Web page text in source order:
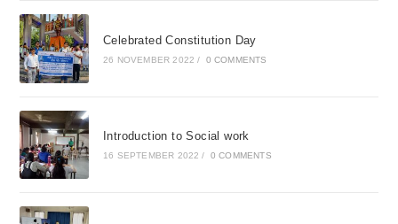
Celebrated Constitution Day
26 NOVEMBER 2022 / 0 COMMENTS
Introduction to Social work
16 SEPTEMBER 2022 / 0 COMMENTS